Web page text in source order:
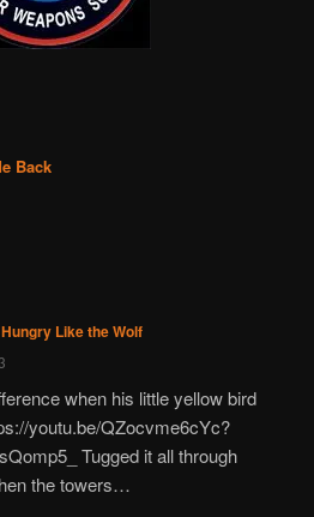
Back
Hungry Like the Wolf
when his little yellow bird
youtu.be/QZocvme6cYc?
Tugged it all through
the towers…